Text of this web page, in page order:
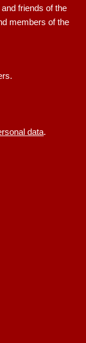
friends of the
members of the
data.